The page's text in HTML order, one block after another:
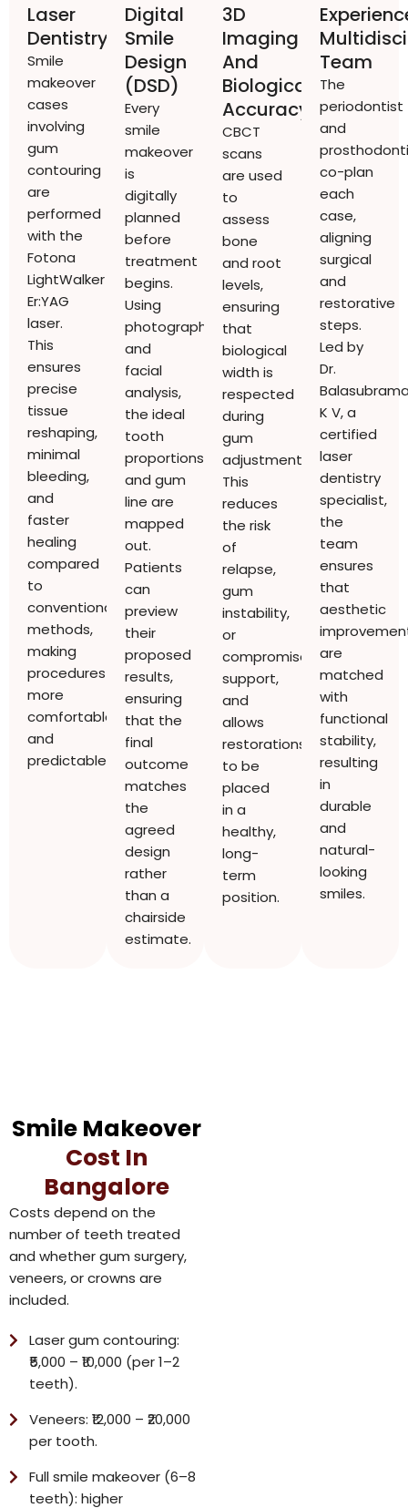
Laser
Dentistry
Smile
makeover
cases
involving
gum
contouring
are
performed
with the
Fotona
LightWalker
Er:YAG
laser.
This
ensures
precise
tissue
reshaping,
minimal
bleeding,
and
faster
healing
compared
to
conventional
methods,
making
procedures
more
comfortable
and
predictable.
Digital
Smile
Design
(DSD)
Every
smile
makeover
is
digitally
planned
before
treatment
begins.
Using
photographs
and
facial
analysis,
the ideal
tooth
proportions
and gum
line are
mapped
out.
Patients
can
preview
their
proposed
results,
ensuring
that the
final
outcome
matches
the
agreed
design
rather
than a
chairside
estimate.
3D
Imaging
And
Biological
Accuracy
CBCT
scans
are used
to
assess
bone
and root
levels,
ensuring
that
biological
width is
respected
during
gum
adjustments.
This
reduces
the risk
of
relapse,
gum
instability,
or
compromised
support,
and
allows
restorations
to be
placed
in a
healthy,
long-
term
position.
Team
The
periodontist
and
co-plan
each
case,
aligning
surgical
and
restorative
steps.
Led by
Dr.
K V, a
certified
laser
dentistry
specialist,
the
team
ensures
that
aesthetic
are
matched
with
functional
stability,
resulting
in
durable
and
natural-
looking
smiles.
Smile Makeover
Cost In
Bangalore
Costs depend on the
number of teeth treated
and whether gum surgery,
veneers, or crowns are
included.
Laser gum contouring:
₹5,000 – ₹10,000 (per 1–2
teeth).
Veneers: ₹12,000 – ₹20,000
per tooth.
Full smile makeover (6–8
teeth): higher